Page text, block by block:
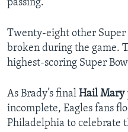
passing.
Twenty-eight other
broken during the game.
highest-scoring Super
As Brady’s final Hail Mary
incomplete, Eagles fans
Philadelphia to celebrate